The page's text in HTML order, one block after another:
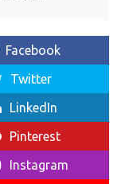
Facebook
Twitter
LinkedIn
Pinterest
Instagram